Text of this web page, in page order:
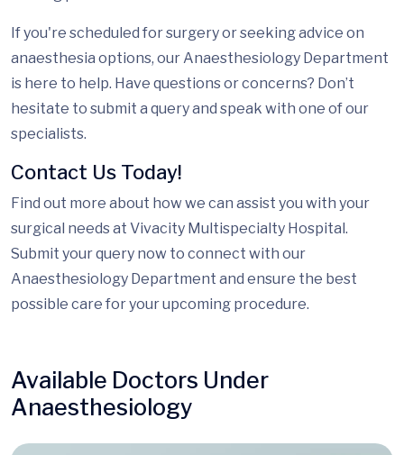
If you're scheduled for surgery or seeking advice on
anaesthesia options, our Anaesthesiology Department
is here to help. Have questions or concerns? Don’t
hesitate to submit a query and speak with one of our
specialists.
Contact Us Today!
Find out more about how we can assist you with your
surgical needs at Vivacity Multispecialty Hospital.
Submit your query now to connect with our
Anaesthesiology Department and ensure the best
possible care for your upcoming procedure.
Available Doctors Under
Anaesthesiology